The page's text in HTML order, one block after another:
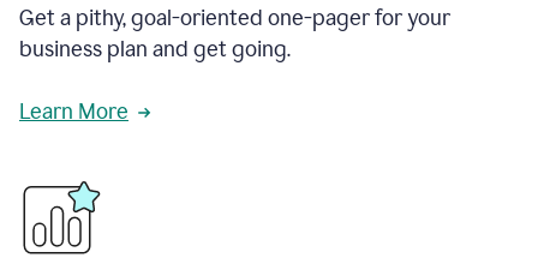
Get a pithy, goal-oriented one-pager for your
business plan and get going.
Learn More